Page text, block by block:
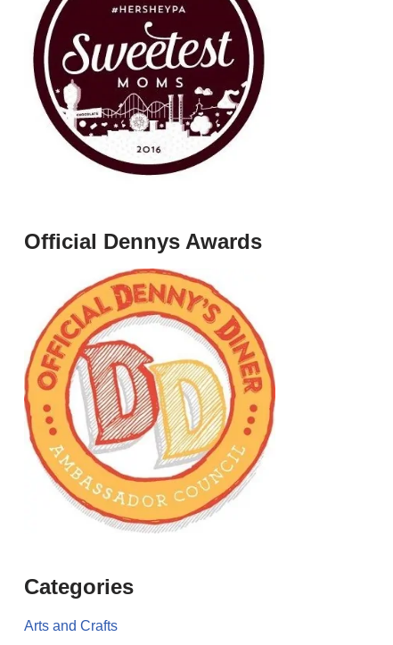
Official Dennys Awards
Categories
Arts and Crafts